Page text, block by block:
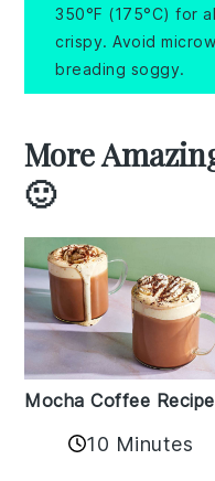
350°F (175°C) for
crispy. Avoid
breading soggy.
More
🙂
Mocha Coffee Recipe
10 Minutes